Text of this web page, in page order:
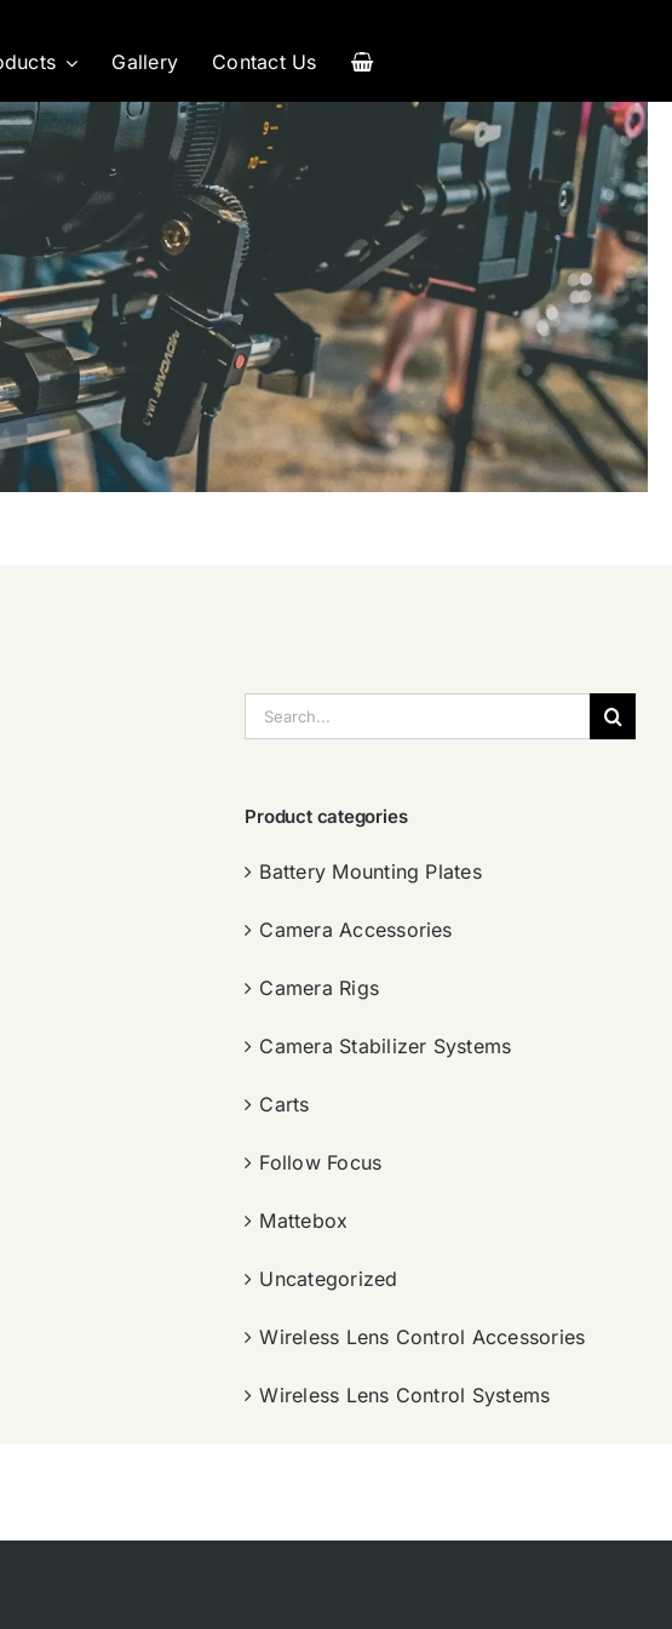
Gallery Contact Us
索：
Product categories
Battery Mounting Plates
Camera Accessories
Camera Rigs
Camera Stabilizer Systems
Carts
Follow Focus
Mattebox
Uncategorized
Wireless Lens Control Accessories
Wireless Lens Control Systems